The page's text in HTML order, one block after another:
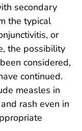
secondary
the typical
or
the possibility
considered,
continued.
measles in
rash even in